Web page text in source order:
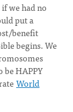
we had no
put a
benefit
begins. We
be HAPPY
World